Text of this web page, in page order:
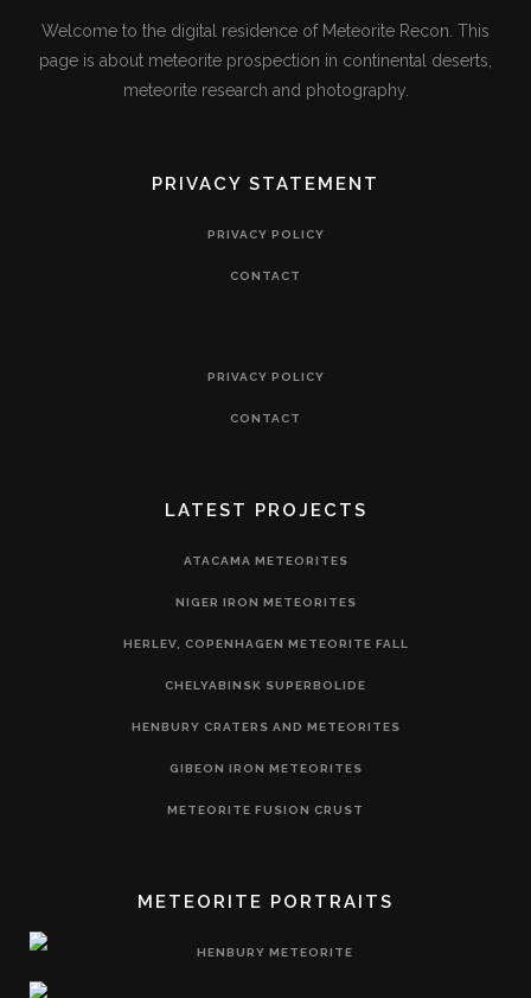
Welcome to the digital residence of Meteorite Recon. This
page is about meteorite prospection in continental deserts,
meteorite research and photography.
PRIVACY STATEMENT
PRIVACY POLICY
CONTACT
PRIVACY POLICY
CONTACT
LATEST PROJECTS
ATACAMA METEORITES
NIGER IRON METEORITES
HERLEV, COPENHAGEN METEORITE FALL
CHELYABINSK SUPERBOLIDE
HENBURY CRATERS AND METEORITES
GIBEON IRON METEORITES
METEORITE FUSION CRUST
METEORITE PORTRAITS